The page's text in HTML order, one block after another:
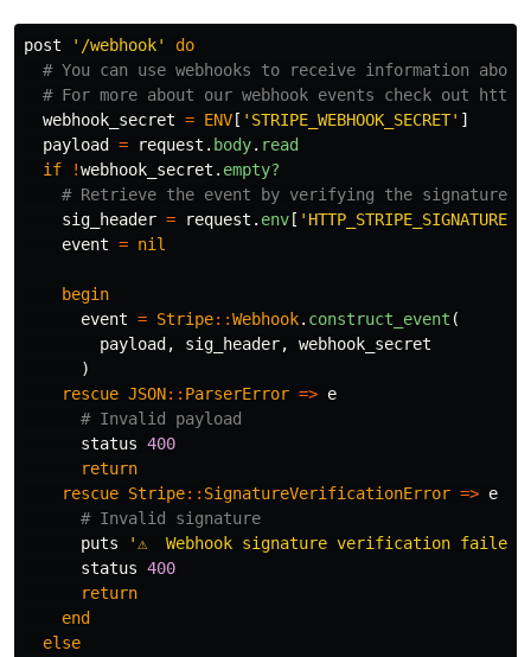
post '/webhook'
do
# You can use webhooks to receive information about
# For more about our webhook events check out
webhook_secret = ENV [ 'STRIPE_WEBHOOK_SECRET' ]
payload
= request . body. read
if
!webhook_secret . empty?
# Retrieve the event by verifying the signature
sig_header = request . env [ 'HTTP_STRIPE_SIGNATURE'
event = nil
begin
event = Stripe::Webhook. construct_event (
payload , sig_header,
webhook_secret
)
rescue JSON:: ParserError => e
# Invalid payload
status 400
return
rescue Stripe:: SignatureVerificationError => e
# Invalid signature
puts
'⚠️  Webhook signature verification
status 400
return
end
else